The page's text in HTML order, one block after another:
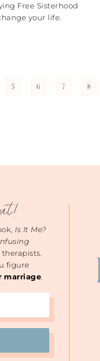
Free Sisterhood
your life.
5 6 7 8
Is It Me?
figure
marriage.